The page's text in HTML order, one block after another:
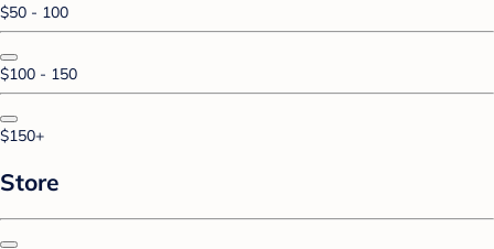
$50 - 100
$100 - 150
$150+
Store